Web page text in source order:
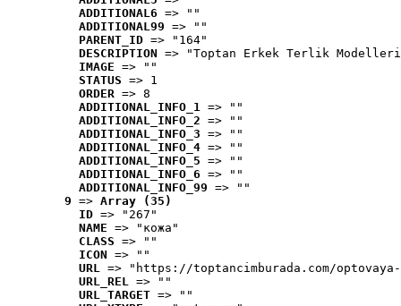
ADDITIONAL6 => ""
ADDITIONAL99 => ""
PARENT_ID => "164"
DESCRIPTION => "Toptan Erkek Terlik
IMAGE => ""
STATUS => 1
ORDER => 8
ADDITIONAL_INFO_1 => ""
ADDITIONAL_INFO_2 => ""
ADDITIONAL_INFO_3 => ""
ADDITIONAL_INFO_4 => ""
ADDITIONAL_INFO_5 => ""
ADDITIONAL_INFO_6 => ""
ADDITIONAL_INFO_99 => ""
9 => Array (35)
ID => "267"
NAME => "кожа"
CLASS => ""
ICON => ""
URL => "https://toptancimburada.com/
URL_REL => ""
URL_TARGET => ""